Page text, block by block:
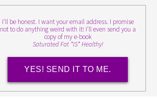
I'll be honest. I want your email address. I promise
not to do anything weird with it! I'll even send you a
copy of my e-book
Saturated Fat *IS* Healthy!
YES! SEND IT TO ME.